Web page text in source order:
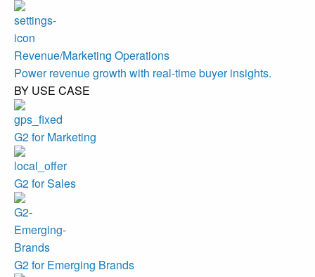
Revenue/Marketing Operations
Power revenue growth with real-time buyer insights.
BY USE CASE
G2 for Marketing
G2 for Sales
G2 for Emerging Brands